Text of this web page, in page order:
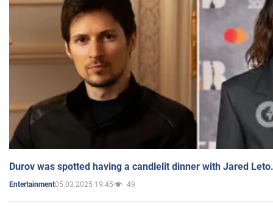
Durov was spotted having a candlelit dinner with Jared
Entertainment05.03.2025 19:45 49